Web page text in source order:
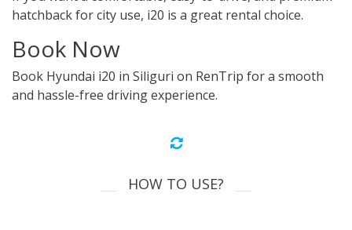
hatchback for city use, i20 is a great rental choice.
Book Now
Book Hyundai i20 in Siliguri on RenTrip for a smooth
and hassle-free driving experience.
HOW TO USE?